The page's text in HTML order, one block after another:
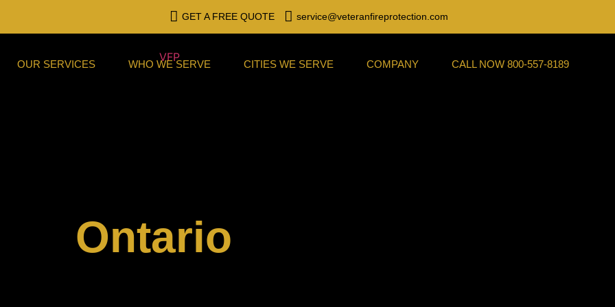
GET A FREE QUOTE service@veteranfireprotection.com
OUR SERVICES WHO WE SERVE CITIES WE SERVE COMPANY CALL NOW 800-557-8189
Ontario